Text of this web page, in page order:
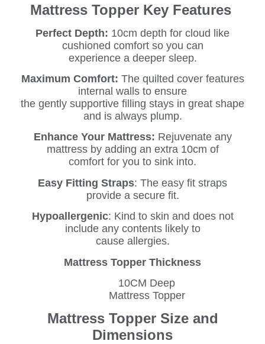
Mattress Topper Key Features
Perfect Depth: 10cm depth for cloud like
cushioned comfort so you can
experience a deeper sleep.
Maximum Comfort: The quilted cover features
internal walls to ensure
the gently supportive filling stays in great shape
and is always plump.
Enhance Your Mattress: Rejuvenate any
mattress by adding an extra 10cm of
comfort for you to sink into.
Easy Fitting Straps: The easy fit straps
provide a secure fit.
Hypoallergenic: Kind to skin and does not
include any contents likely to
cause allergies.
Mattress Topper Thickness
10CM Deep
Mattress Topper
Mattress Topper Size and
Dimensions